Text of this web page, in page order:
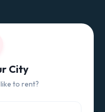
manufacturers
City
to rent?